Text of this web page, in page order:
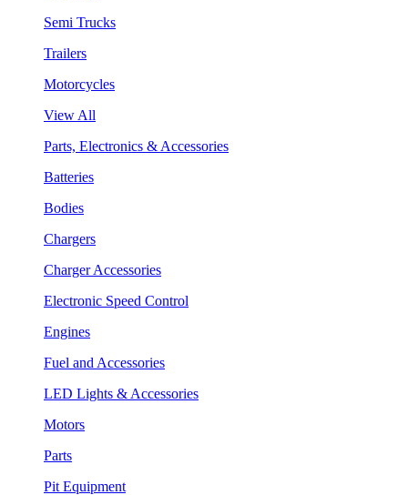
Semi Trucks
Trailers
Motorcycles
View All
Parts, Electronics & Accessories
Batteries
Bodies
Chargers
Charger Accessories
Electronic Speed Control
Engines
Fuel and Accessories
LED Lights & Accessories
Motors
Parts
Pit Equipment